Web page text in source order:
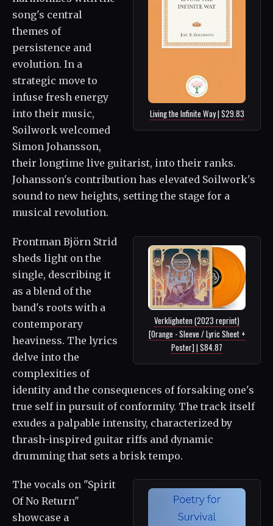
Living the Infinite Way | $29.83
song's central
themes of
persistence and
evolution. In a
strategic move to
infuse fresh energy
into their music,
Soilwork welcomed
Simon Johansson,
their longtime live guitarist, into their ranks.
Johansson's contribution has elevated Soilwork's
sound to new heights, setting the stage for a
musical revolution.
Verkligheten (2023 reprint)
[Orange - Sleeve / Lyric Sheet +
Poster] | $84.87
Frontman Björn Strid
sheds light on the
single, describing it
as a blend of the
band's roots with a
contemporary
heaviness. The lyrics
delve into the
complexities of
identity and the consequences of forsaking one's
true self in pursuit of conformity. The track itself
exudes a palpable intensity, characterized by
thrash-inspired guitar riffs and dynamic
drumming that sets a brisk tempo.
The vocals on "Spirit
Of No Return"
showcase a